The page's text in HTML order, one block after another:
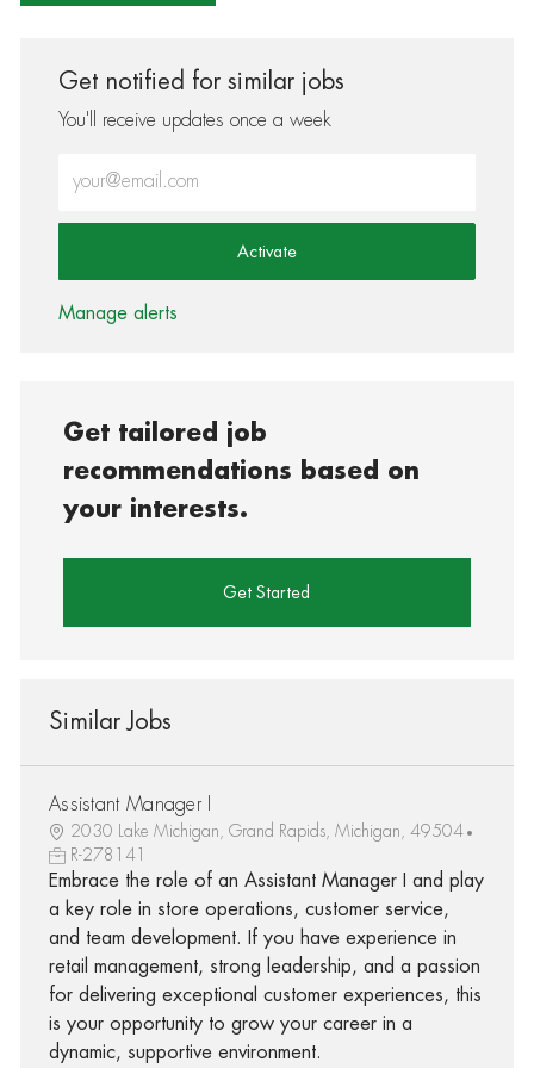
Get notified for similar jobs
You'll receive updates once a week
Activate
Manage alerts
Get tailored job
recommendations based on
your interests.
Get Started
Similar Jobs
Assistant Manager I
2030 Lake Michigan, Grand Rapids, Michigan, 49504
R-278141
Embrace the role of an Assistant Manager I and play
a key role in store operations, customer service,
and team development. If you have experience in
retail management, strong leadership, and a passion
for delivering exceptional customer experiences, this
is your opportunity to grow your career in a
dynamic, supportive environment.